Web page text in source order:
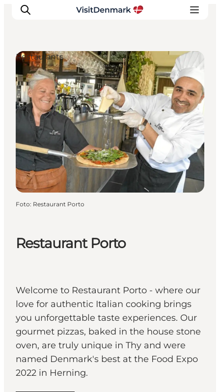
Inspiratie
Bestemmingen
Wat te doen
Accommodaties
Plan je reis
Restaurant Porto
Welcome to Restaurant Porto - where our
love for authentic Italian cooking brings
you unforgettable taste experiences. Our
gourmet pizzas, baked in the house stone
oven, are truly unique in Thy and were
named Denmark's best at the Food Expo
2022 in Herning.
Restaurants
Foto: Restaurant Porto